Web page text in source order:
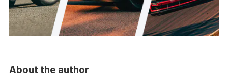
About the author